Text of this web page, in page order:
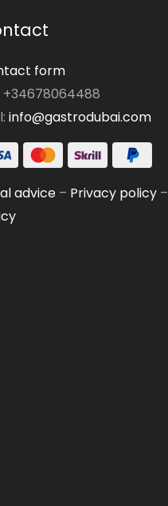
form
+34678064488
info@gastrodubai.com
advice– Privacy policy–